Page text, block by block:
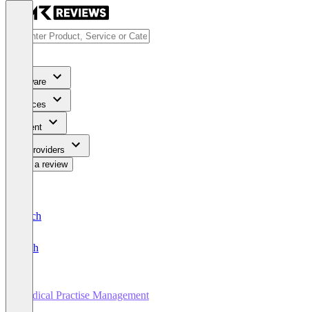
Software
Services
Content
For Providers
Write a review
Deutsch
English
Medical Practise Management